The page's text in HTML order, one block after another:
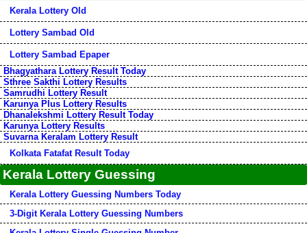
Kerala Lottery Old
Lottery Sambad Old
Lottery Sambad Epaper
Bhagyathara Lottery Result Today
Sthree Sakthi Lottery Results
Samrudhi Lottery Result
Karunya Plus Lottery Results
Dhanalekshmi Lottery Result Today
Karunya Lottery Results
Suvarna Keralam Lottery Result
Kolkata Fatafat Result Today
Kerala Lottery Guessing
Kerala Lottery Guessing Numbers Today
3-Digit Kerala Lottery Guessing Numbers